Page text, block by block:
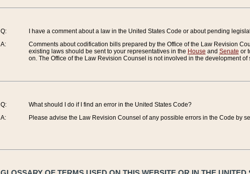
Q:
A:
I have a comment about a law in the United States Code or about pending
Comments about codification bills prepared by the Office of the Law Revision
existing laws should be sent to your representatives in the House and Senate or
on. The Office of the Law Revision Counsel is not involved in the development
Q:
A:
What should I do if I find an error in the United States Code?
Please advise the Law Revision Counsel of any possible errors in the Code by